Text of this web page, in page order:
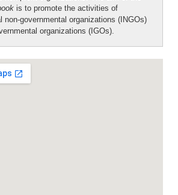
is to promote the activities of
non-governmental organizations (INGOs)
organizations (IGOs).